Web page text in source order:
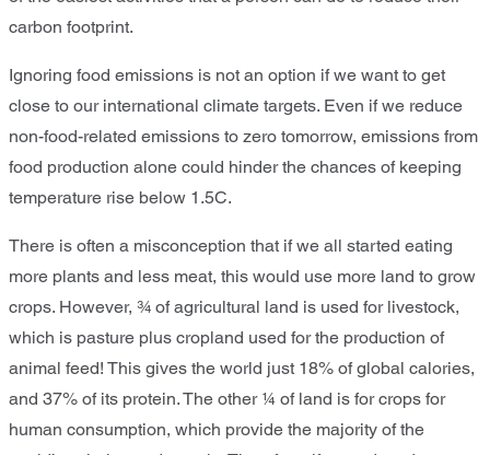
carbon footprint.
Ignoring food emissions is not an option if we want to get
close to our international climate targets. Even if we reduce
non-food-related emissions to zero tomorrow, emissions from
food production alone could hinder the chances of keeping
temperature rise below 1.5C.
There is often a misconception that if we all started eating
more plants and less meat, this would use more land to grow
crops. However, ¾ of agricultural land is used for livestock,
which is pasture plus cropland used for the production of
animal feed! This gives the world just 18% of global calories,
and 37% of its protein. The other ¼ of land is for crops for
human consumption, which provide the majority of the